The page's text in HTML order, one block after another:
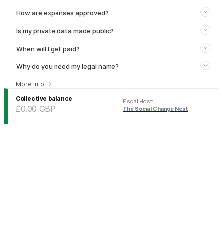
How are expenses approved?
Is my private data made public?
When will I get paid?
Why do you need my legal name?
More info →
Collective balance
£0.00 GBP
Fiscal Host:
The Social Change Nest